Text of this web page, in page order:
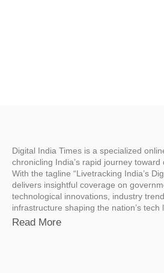
Digital India Times is a specialized
chronicling India’s rapid journey toward
With the tagline “Livetracking India’s
delivers insightful coverage on
technological innovations, industry
infrastructure shaping the nation’s tech
Read More